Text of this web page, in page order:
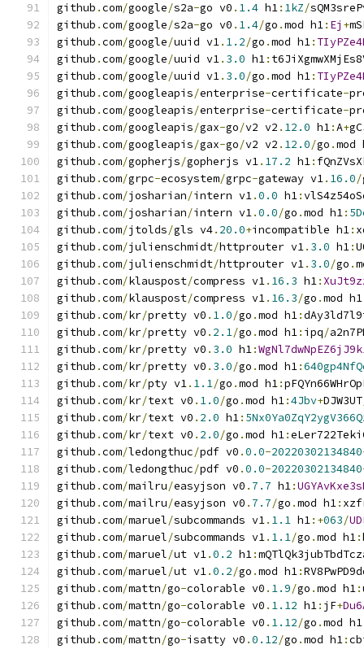
github .com/google/s2a-go v0 . 1.4 h1: 1kZ/
github .com/google/s2a-go v0 . 1.4/go .mod h1: Ej +
github .com/google/uuid v1. 1.2/go .mod h1:
github .com/google/uuid v1. 3.0 h1:
github .com/google/uuid v1. 3.0/go .mod h1:
github .com/googleapis/enterprise-certificate-
github .com/googleapis/enterprise-certificate-
github .com/googleapis/gax-go/v2 v2 . 12.0 h1:A+
github .com/googleapis/gax-go/v2 v2 . 12.0/go .mod
github .com/gopherjs/gopherjs v1. 17.2 h1:
github .com/grpc-ecosystem/grpc-gateway v1. 16.0/
github .com/josharian/intern v1.0.0 h1:
github .com/josharian/intern v1.0.0/go .mod h1:
github .com/jtolds/gls v4. 20.0+incompatible h1:
github .com/julienschmidt/httprouter v1. 3.0 h1:
github .com/julienschmidt/httprouter v1. 3.0/go .
github .com/klauspost/compress v1. 16.3 h1:
github .com/klauspost/compress v1. 16.3/go .mod h1
github .com/kr/pretty v0 . 1.0/go .mod h1:
github .com/kr/pretty v0 . 2.1/go .mod h1: ipq/
github .com/kr/pretty v0 . 3.0 h1:
github .com/kr/pretty v0 . 3.0/go .mod h1:
github .com/kr/pty v1. 1.1/go .mod h1:
github .com/kr/text v0 . 1.0/go .mod h1:4Jbv+DJW3UT
github .com/kr/text v0 . 2.0 h1:
github .com/kr/text v0 . 2.0/go .mod h1:
github .com/ledongthuc/pdf v0 .0.0-20220302134840
github .com/ledongthuc/pdf v0 .0.0-20220302134840
github .com/mailru/easyjson v0 . 7.7 h1:
github .com/mailru/easyjson v0 . 7.7/go .mod h1:
github .com/maruel/subcommands v1. 1.1 h1:+063/
github .com/maruel/subcommands v1. 1.1/go .mod h1:
github .com/maruel/ut v1.0.2 h1:
github .com/maruel/ut v1.0.2/go .mod h1:
github .com/mattn/go-colorable v0 . 1.9/go .mod h1:
github .com/mattn/go-colorable v0 . 1.12 h1: jF+
github .com/mattn/go-colorable v0 . 1.12/go .mod h1
github .com/mattn/go-isatty v0 .0.12/go .mod h1: